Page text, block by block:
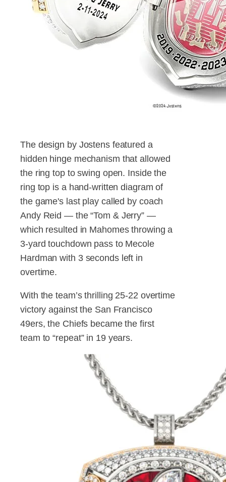
The design by Jostens featured a
hidden hinge mechanism that allowed
the ring top to swing open. Inside the
ring top is a hand-written diagram of
the game's last play called by coach
Andy Reid — the “Tom & Jerry” —
which resulted in Mahomes throwing a
3-yard touchdown pass to Mecole
Hardman with 3 seconds left in
overtime.
With the team’s thrilling 25-22 overtime
victory against the San Francisco
49ers, the Chiefs became the first
team to “repeat” in 19 years.